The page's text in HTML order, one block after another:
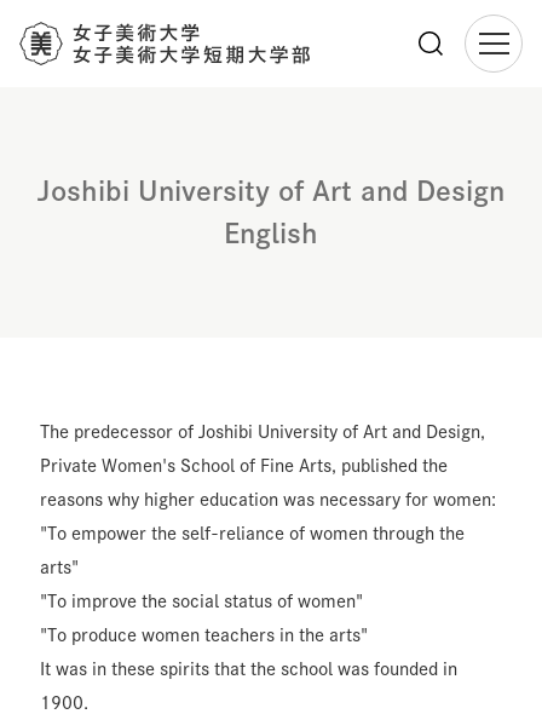
Joshibi University of Art and Design
English
The predecessor of Joshibi University of Art and Design,
Private Women's School of Fine Arts, published the
reasons why higher education was necessary for women:
"To empower the self-reliance of women through the
arts"
"To improve the social status of women"
"To produce women teachers in the arts"
It was in these spirits that the school was founded in
1900.